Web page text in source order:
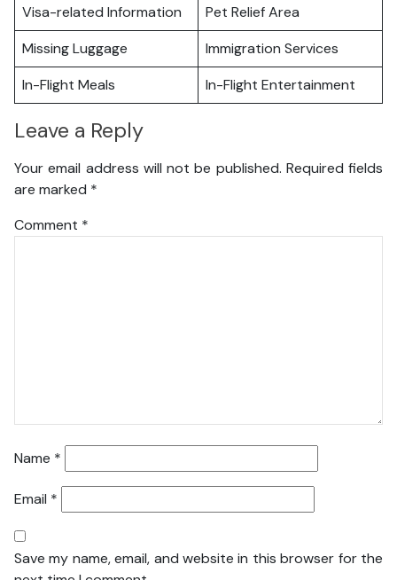
Visa-related Information
Pet Relief Area
Missing Luggage
Immigration Services
In-Flight Meals
In-Flight Entertainment
Leave a Reply
Your email address will not be published. Required fields
are marked *
Comment *
Name *
Email *
Save my name, email, and website in this browser for the